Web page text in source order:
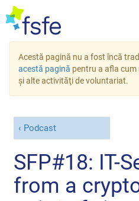
Acestă pagină nu a fost încă
acestă pagină pentru a afla
şi alte activităţi de voluntariat.
Podcast
SFP#18: IT-
from a